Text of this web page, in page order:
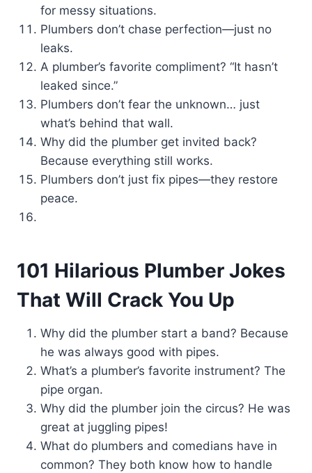
for messy situations.
Plumbers don’t chase perfection—just no
leaks.
A plumber’s favorite compliment? “It hasn’t
leaked since.”
Plumbers don’t fear the unknown… just
what’s behind that wall.
Why did the plumber get invited back?
Because everything still works.
Plumbers don’t just fix pipes—they restore
peace.
101 Hilarious Plumber Jokes
That Will Crack You Up
Why did the plumber start a band? Because
he was always good with pipes.
What’s a plumber’s favorite instrument? The
pipe organ.
Why did the plumber join the circus? He was
great at juggling pipes!
What do plumbers and comedians have in
common? They both know how to handle